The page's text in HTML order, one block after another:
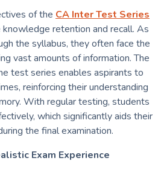
of the CA Inter Test Series
retention and recall. As
the syllabus, they often face the
vast amounts of information. The
test series enables aspirants to
reinforcing their understanding
With regular testing, students
which significantly aids their
the final examination.
Exam Experience